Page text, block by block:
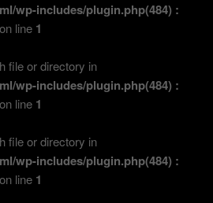
wp-includes/plugin.php(484) :
on line 1
file or directory in
wp-includes/plugin.php(484) :
on line 1
file or directory in
wp-includes/plugin.php(484) :
on line 1